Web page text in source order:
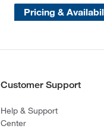
Pricing &
Customer Support
Help & Support
Center